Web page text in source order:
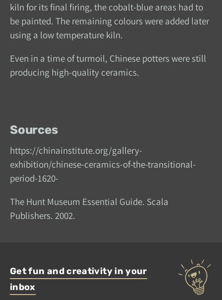
kiln for its final firing, the cobalt-blue areas had to
be painted. The remaining colours were added later
using a low temperature kiln.
Even in a time of turmoil, Chinese potters were still
producing high-quality ceramics.
Sources
https://chinainstitute.org/gallery-
exhibition/chinese-ceramics-of-the-transitional-
period-1620-
The Hunt Museum Essential Guide. Scala
Publishers. 2002.
Get fun and creativity in your
inbox